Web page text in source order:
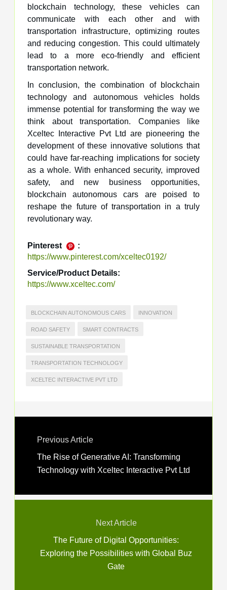
blockchain technology, these vehicles can
communicate with each other and with
transportation infrastructure, optimizing routes
and reducing congestion. This could ultimately
lead to a more eco-friendly and efficient
transportation network.
In conclusion, the combination of blockchain
technology and autonomous vehicles holds
immense potential for transforming the way we
think about transportation. Companies like
Xceltec Interactive Pvt Ltd are pioneering the
development of these innovative solutions that
could have far-reaching implications for society
as a whole. With enhanced security, improved
safety, and new business opportunities,
blockchain autonomous cars are poised to
reshape the future of transportation in a truly
revolutionary way.
Pinterest
:
https://www.pinterest.com/xceltec0192/
Service/Product Details:
https://www.xceltec.com/
BLOCKCHAIN AUTONOMOUS CARS INNOVATION
ROAD SAFETY SMART CONTRACTS
SUSTAINABLE TRANSPORTATION
TRANSPORTATION TECHNOLOGY
XCELTEC INTERACTIVE PVT LTD
Previous Article
The Rise of Generative AI: Transforming
Technology with Xceltec Interactive Pvt Ltd
Next Article
The Future of Digital Opportunities:
Exploring the Possibilities with Global Buz
Gate